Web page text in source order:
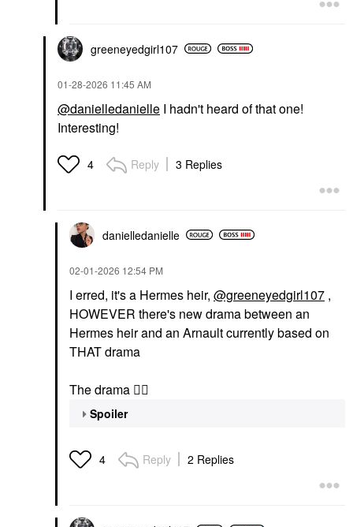
greeneyedgirl107
‎01-28-2026 11:45 AM
@danielledanielle I hadn't heard of that one!
Interesting!
4 Reply 3 Replies
danielledanielle
‎02-01-2026 12:54 PM
I erred, it's a Hermes heir, @greeneyedgirl107 ,
HOWEVER there's new drama between an
Hermes heir and an Arnault currently based on
THAT drama
The drama 👇🏽
Spoiler
4 Reply 2 Replies